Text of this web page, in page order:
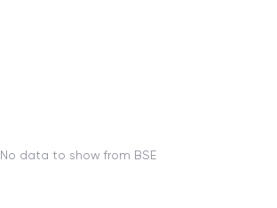
No data to show from BSE